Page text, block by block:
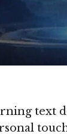
text